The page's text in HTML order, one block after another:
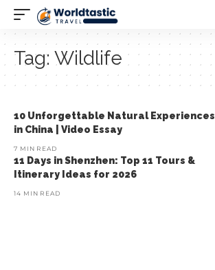
Tag: Wildlife
10 Unforgettable Natural Experiences
in China | Video Essay
7 MIN READ
11 Days in Shenzhen: Top 11 Tours &
Itinerary Ideas for 2026
14 MIN READ